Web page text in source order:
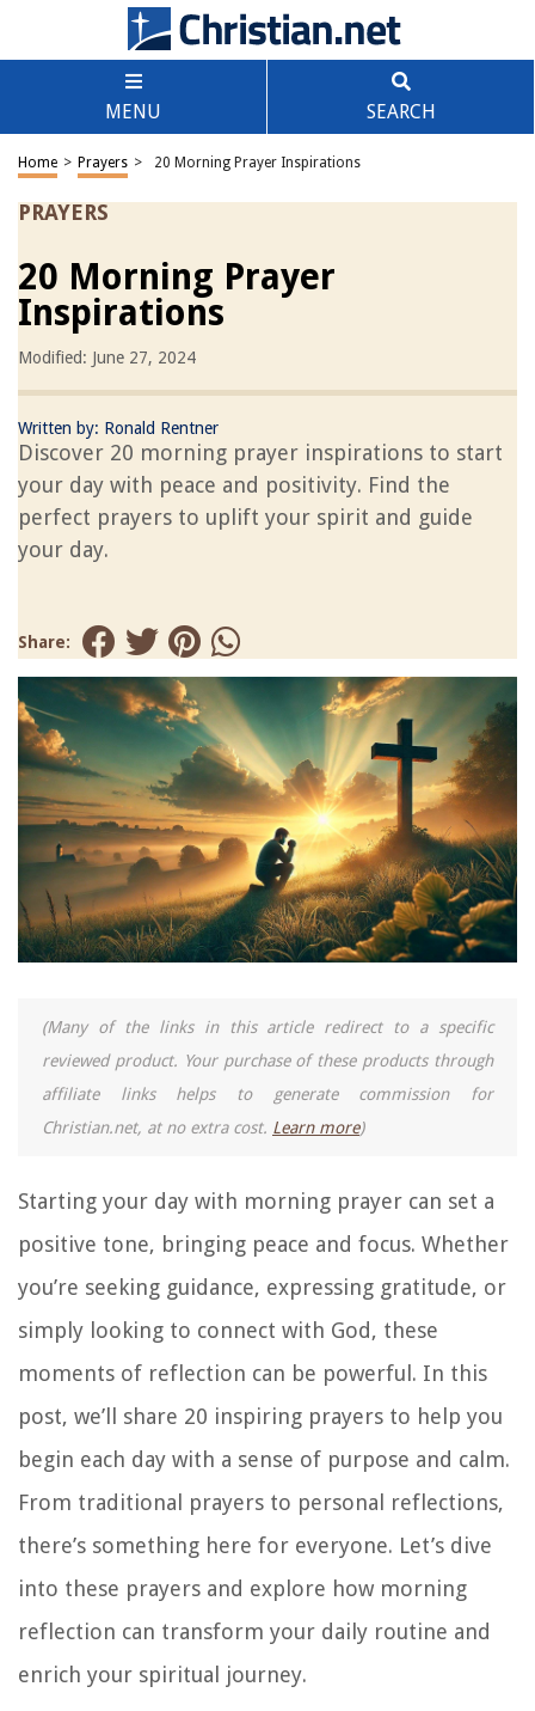
MENU SEARCH
Home > Prayers > 20 Morning Prayer Inspirations
PRAYERS
20 Morning Prayer
Inspirations
Modified: June 27, 2024
Written by: Ronald Rentner
Discover 20 morning prayer inspirations to start
your day with peace and positivity. Find the
perfect prayers to uplift your spirit and guide
your day.
Share:
(Many of the links in this article redirect to a specific
reviewed product. Your purchase of these products through
affiliate links helps to generate commission for
Christian.net, at no extra cost. Learn more)
Starting your day with morning prayer can set a
positive tone, bringing peace and focus. Whether
you’re seeking guidance, expressing gratitude, or
simply looking to connect with God, these
moments of reflection can be powerful. In this
post, we’ll share 20 inspiring prayers to help you
begin each day with a sense of purpose and calm.
From traditional prayers to personal reflections,
there’s something here for everyone. Let’s dive
into these prayers and explore how morning
reflection can transform your daily routine and
enrich your spiritual journey.